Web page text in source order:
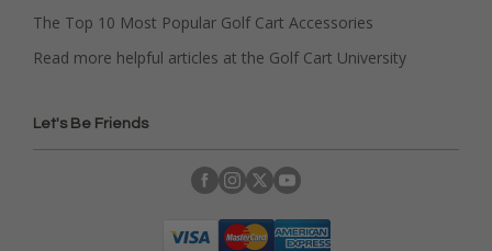
The Top 10 Most Popular Golf Cart Accessories
Read more helpful articles at the Golf Cart University
Let's Be Friends